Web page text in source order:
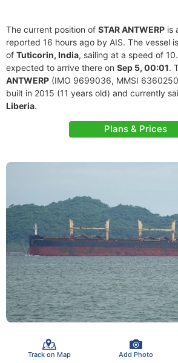
The current position of STAR ANTWERP is
reported 16 hours ago by AIS. The vessel
of Tuticorin, India, sailing at a speed of
expected to arrive there on Sep 5, 00:01.
ANTWERP (IMO 9699036, MMSI
built in 2015 (11 years old) and currently
Liberia.
Plans & Prices
Track on Map Add Photo